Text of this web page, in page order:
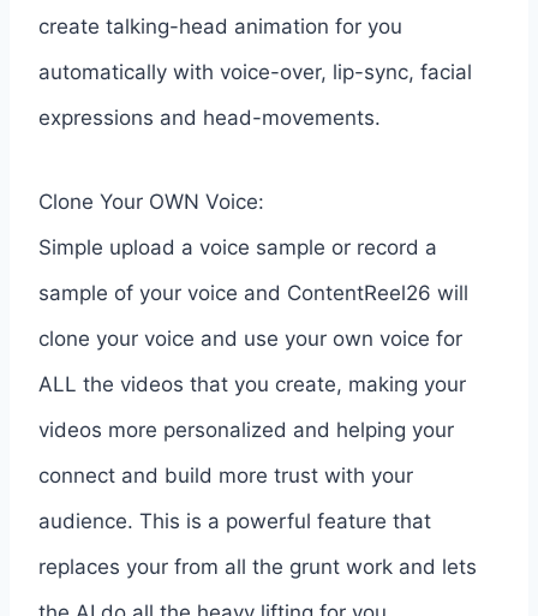
create talking-head animation for you
automatically with voice-over, lip-sync, facial
expressions and head-movements.
Clone Your OWN Voice:
Simple upload a voice sample or record a
sample of your voice and ContentReel26 will
clone your voice and use your own voice for
ALL the videos that you create, making your
videos more personalized and helping your
connect and build more trust with your
audience. This is a powerful feature that
replaces your from all the grunt work and lets